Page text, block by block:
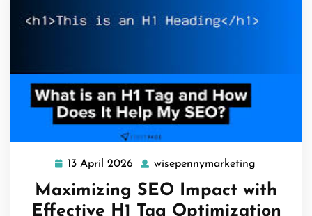
13 April 2026
13
April
2026
wisepennymarketing
Maximizing SEO Impact with
Effective H1 Tag Optimization